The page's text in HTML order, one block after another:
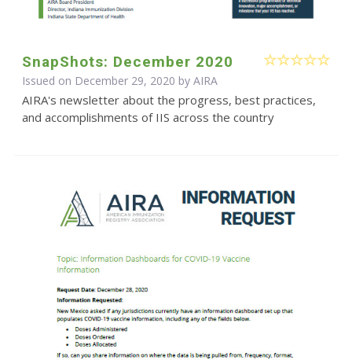
SnapShots: December 2020
Issued on December 29, 2020 by AIRA
AIRA's newsletter about the progress, best practices,
and accomplishments of IIS across the country